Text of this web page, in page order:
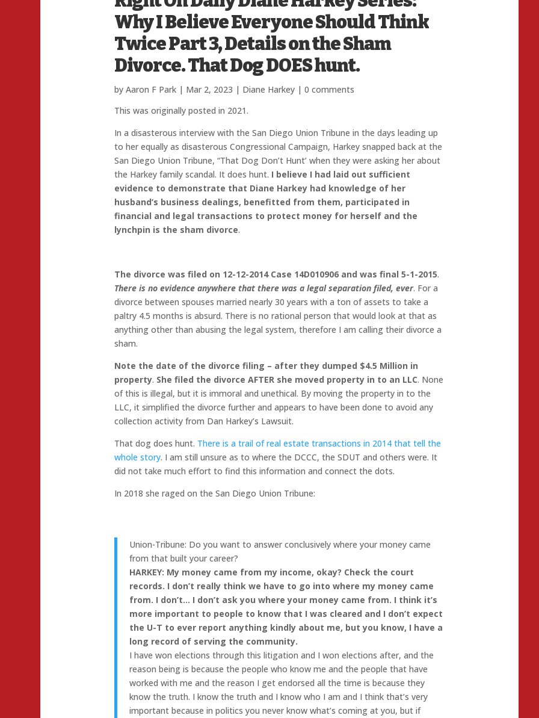
Why I Believe Everyone Should Think
Twice Part 3, Details on the Sham
Divorce. That Dog DOES hunt.
by Aaron F Park| Mar 2, 2023 | Diane Harkey| 0 comments
This was originally posted in 2021.
In a disasterous interview with the San Diego Union Tribune in the days leading up
to her equally as disasterous Congressional Campaign, Harkey snapped back at the
San Diego Union Tribune, “That Dog Don’t Hunt’ when they were asking her about
the Harkey family scandal. It does hunt. I believe I had laid out sufficient
evidence to demonstrate that Diane Harkey had knowledge of her
husband’s business dealings, benefitted from them, participated in
financial and legal transactions to protect money for herself and the
lynchpin is the sham divorce.
The divorce was filed on 12-12-2014 Case 14D010906 and was final 5-1-2015.
There is no evidence anywhere that there was a legal separation filed, ever. For a
divorce between spouses married nearly 30 years with a ton of assets to take a
paltry 4.5 months is absurd. There is no rational person that would look at that as
anything other than abusing the legal system, therefore I am calling their divorce a
sham.
Note the date of the divorce filing – after they dumped $4.5 Million in
property. She filed the divorce AFTER she moved property in to an LLC. None
of this is illegal, but it is immoral and unethical. By moving the property in to the
LLC, it simplified the divorce further and appears to have been done to avoid any
collection activity from Dan Harkey’s Lawsuit.
That dog does hunt. There is a trail of real estate transactions in 2014 that tell the
whole story. I am still unsure as to where the DCCC, the SDUT and others were. It
did not take much effort to find this information and connect the dots.
In 2018 she raged on the San Diego Union Tribune:
Union-Tribune: Do you want to answer conclusively where your money came
from that built your career?
HARKEY: My money came from my income, okay? Check the court
records. I don’t really think we have to go into where my money came
from. I don’t… I don’t ask you where your money came from. I think it’s
more important to people to know that I was cleared and I don’t expect
the U-T to ever report anything kindly about me, but you know, I have a
long record of serving the community.
I have won elections through this litigation and I won elections after, and the
reason being is because the people who know me and the people that have
worked with me and the reason I get endorsed all the time is because they
know the truth. I know the truth and I know who I am and I think that’s very
important because in politics you never know what’s coming at you, but if